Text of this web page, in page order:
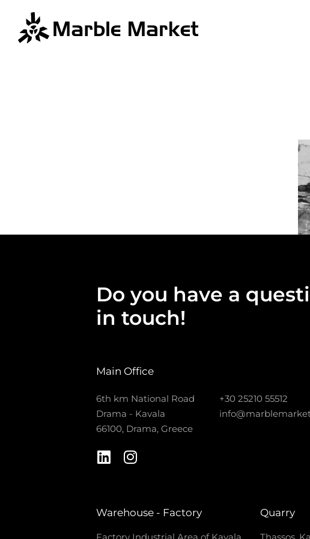
Do you have a
in touch!
Main Office
6th km National Road
Drama - Kavala
66100, Drama, Greece
+30 25210 55512
Warehouse - Factory Quarry